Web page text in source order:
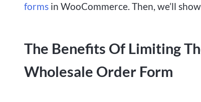
forms in WooCommerce. Then, we’ll
The Benefits Of Limiting
Wholesale Order Form